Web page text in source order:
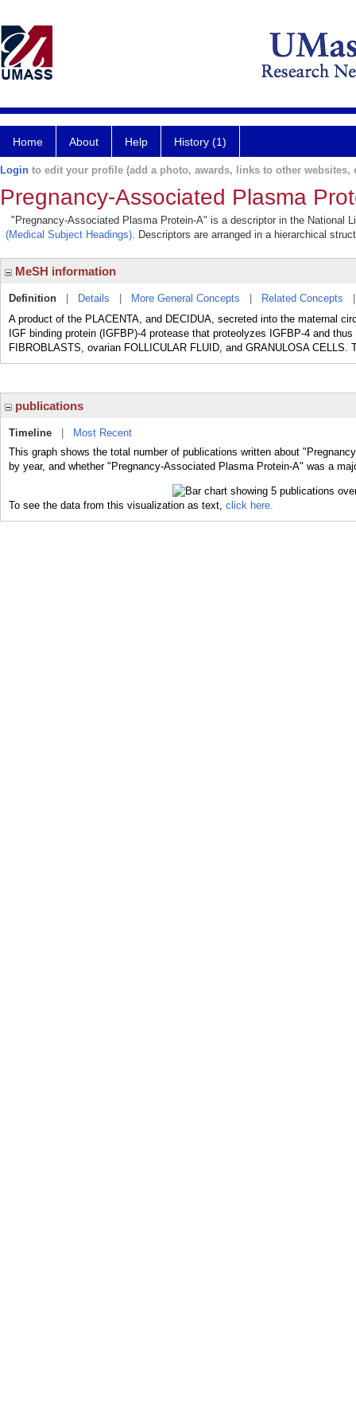
Home About Help History (1)
Login to edit your profile (add a photo, awards, links to other websites,
Pregnancy-Associated Plasma
"Pregnancy-Associated Plasma Protein-A" is a descriptor in the National
(Medical Subject Headings). Descriptors are arranged in a hierarchical
MeSH information
Definition Details More General Concepts Related Concepts
A product of the PLACENTA, and DECIDUA, secreted into the maternal
IGF binding protein (IGFBP)-4 protease that proteolyzes IGFBP-4 and
FIBROBLASTS, ovarian FOLLICULAR FLUID, and GRANULOSA
publications
Timeline
Most Recent
This graph shows the total number of publications written about
by year, and whether "Pregnancy-Associated Plasma Protein-A" was a
To see the data from this visualization as text, click here.